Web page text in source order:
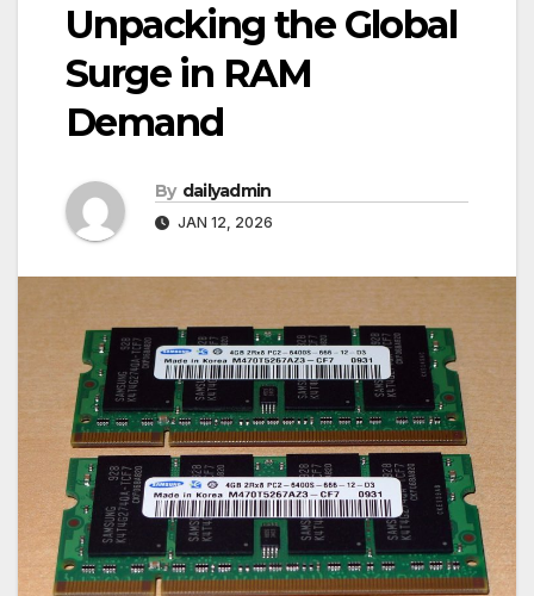
Unpacking the Global
Surge in RAM
Demand
By dailyadmin
JAN 12, 2026